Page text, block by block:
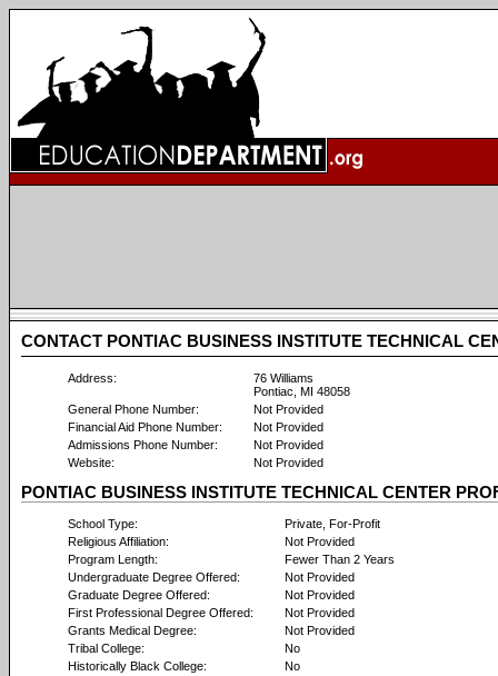
CONTACT PONTIAC BUSINESS INSTITUTE TECHNICAL
Address:
76 Williams
Pontiac, MI 48058
General Phone Number:
Not Provided
Financial Aid Phone Number:
Not Provided
Admissions Phone Number:
Not Provided
Website:
Not Provided
PONTIAC BUSINESS INSTITUTE TECHNICAL CENTER
School Type:
Private, For-Profit
Religious Affiliation:
Not Provided
Program Length:
Fewer Than 2 Years
Undergraduate Degree Offered:
Not Provided
Graduate Degree Offered:
Not Provided
First Professional Degree Offered:
Not Provided
Grants Medical Degree:
Not Provided
Tribal College:
No
Historically Black College:
No